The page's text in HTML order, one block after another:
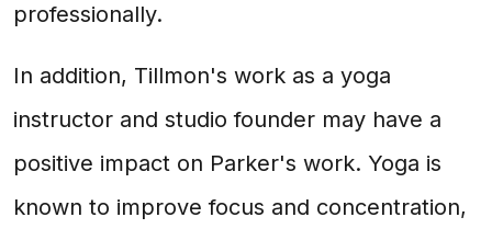
professionally.
In addition, Tillmon's work as a yoga
instructor and studio founder may have a
positive impact on Parker's work. Yoga is
known to improve focus and concentration,